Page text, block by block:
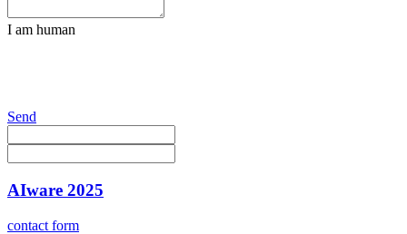
I am human
Send
AIware 2025
contact form